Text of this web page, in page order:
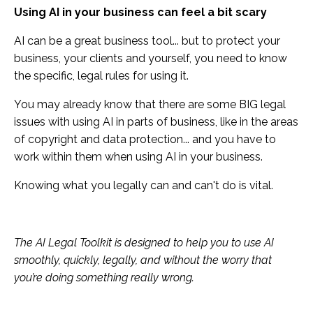
Using AI in your business can feel a bit scary
AI can be a great business tool... but to protect your
business, your clients and yourself, you need to know
the specific, legal rules for using it.
You may already know that there are some BIG legal
issues with using AI in parts of business, like in the areas
of copyright and data protection... and you have to
work within them when using AI in your business.
Knowing what you legally can and can't do is vital.
The AI Legal Toolkit is designed to help you to use AI
smoothly, quickly, legally, and without the worry that
you’re doing something really wrong.